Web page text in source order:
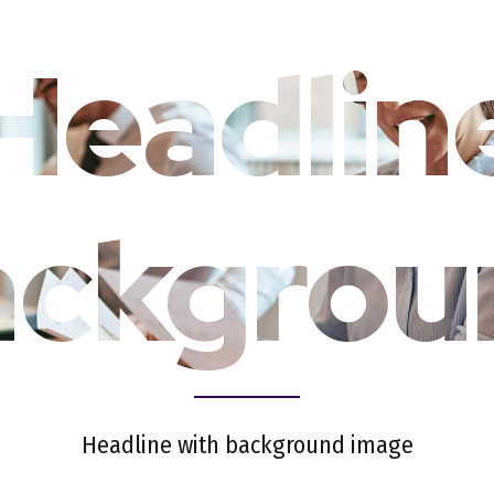
Headline with background image